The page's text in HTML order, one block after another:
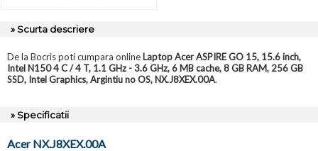
» Scurta descriere
De la Bocris poti cumpara onlineLaptop Acer ASPIRE GO 15, 15.6 inch,
Intel N150 4 C / 4 T, 1.1 GHz - 3.6 GHz, 6 MB cache, 8 GB RAM, 256 GB
SSD, Intel Graphics, Argintiu no OS, NX.J8XEX.00A.
» Specificatii
Acer NX.J8XEX.00A